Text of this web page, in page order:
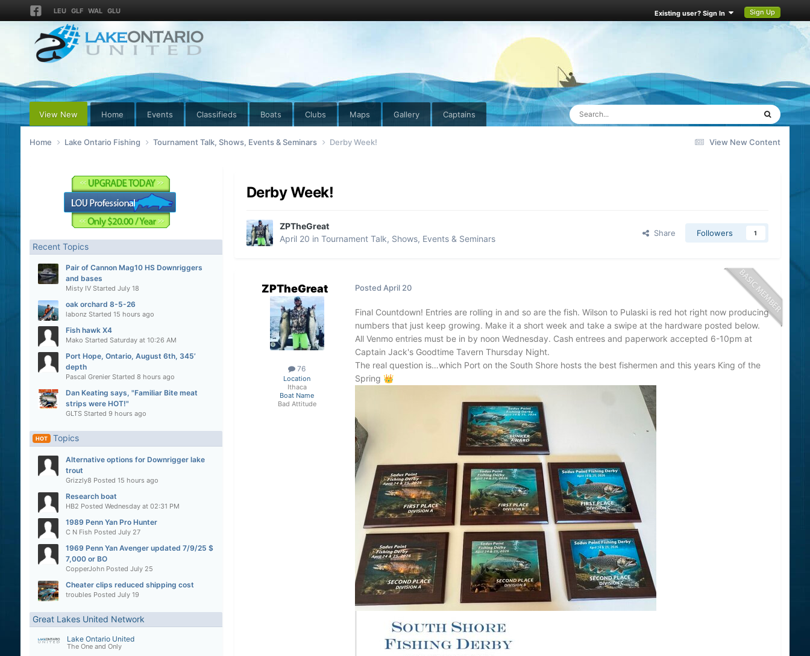
LEU GLF WAL GLU Existing user? Sign In Sign Up
View New Home Events Classifieds Boats Clubs Maps Gallery Captains
View New Content
Home Lake Ontario Fishing Tournament Talk, Shows, Events & Seminars Derby Week!
Recent Topics
Pair of Cannon Mag10 HS Downriggers
and bases
Misty IVStarted July 18
oak orchard 8-5-26
labonzStarted 15 hours ago
Fish hawk X4
Mako Started Saturday at 10:26 AM
Port Hope, Ontario, August 6th, 345’
depth
Pascal GrenierStarted 8 hours ago
Dan Keating says, "Familiar Bite meat
strips were HOT!"
GLTSStarted 9 hours ago
HOT Topics
Alternative options for Downrigger lake
trout
Grizzly8 Posted 15 hours ago
Research boat
HB2 Posted Wednesday at 02:31 PM
1989 Penn Yan Pro Hunter
C N Fish Posted July 27
1969 Penn Yan Avenger updated 7/9/25 $
7,000 or BO
CopperJohnPosted July 25
Cheater clips reduced shipping cost
troubles Posted July 19
Great Lakes United Network
Lake Ontario United
The One and Only
Derby Week!
ZPTheGreat
April 20 in Tournament Talk, Shows, Events & Seminars
Share Followers 1
ZPTheGreat
76
Location
Ithaca
Boat Name
Bad Attitude
Posted April 20
Final Countdown! Entries are rolling in and so are the fish. Wilson to Pulaski is red hot right now producing
numbers that just keep growing. Make it a short week and take a swipe at the hardware posted below.
All Venmo entries must be in by noon Wednesday. Cash entrees and paperwork accepted 6-10pm at
Captain Jack's Goodtime Tavern Thursday Night.
The real question is…which Port on the South Shore hosts the best fishermen and this years King of the
Spring 👑